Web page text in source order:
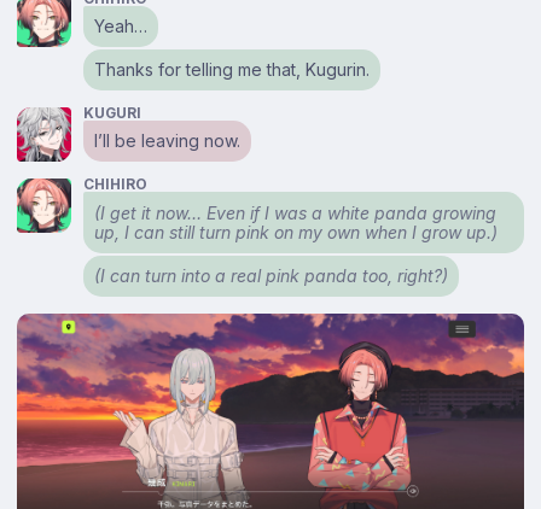
Yeah…
Thanks for telling me that, Kugurin.
KUGURI
I’ll be leaving now.
CHIHIRO
(I get it now… Even if I was a white panda growing
up, I can still turn pink on my own when I grow up.)
(I can turn into a real pink panda too, right?)